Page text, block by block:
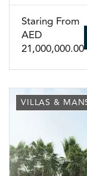
Staring From
AED
21,000,000.00
VILLAS &